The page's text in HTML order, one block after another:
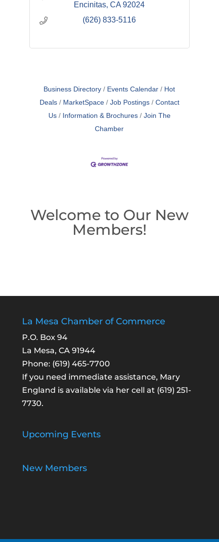
Encinitas CA 92024
(626) 833-5116
Business Directory Events Calendar
Hot
Deals
MarketSpace Job Postings
Contact
Us
Information & Brochures
Join The
Chamber
Welcome to Our New
Members!
La Mesa Chamber of Commerce
P.O. Box 94
La Mesa, CA 91944
Phone: (619) 465-7700
If you need immediate assistance, Mary
England is available via her cell at (619) 251-
7730.
Upcoming Events
New Members